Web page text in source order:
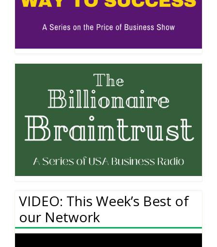
VIDEO: This Week’s Best of
our Network